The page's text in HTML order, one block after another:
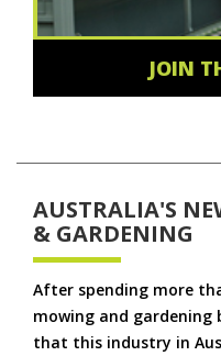
JOIN
AUSTRALIA'S
& GARDENING
After spending more
mowing and gardening
that this industry in